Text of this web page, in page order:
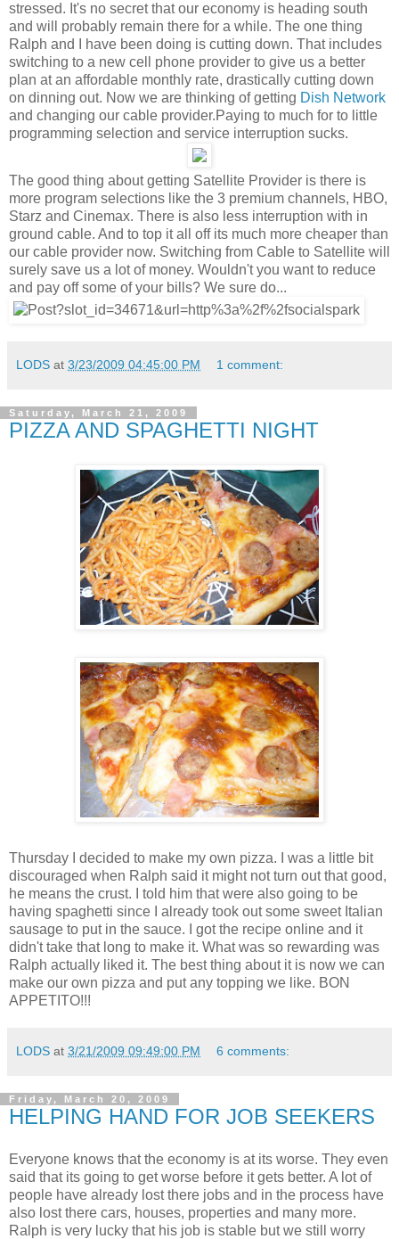
stressed. It's no secret that our economy is heading south
and will probably remain there for a while. The one thing
Ralph and I have been doing is cutting down. That includes
switching to a new cell phone provider to give us a better
plan at an affordable monthly rate, drastically cutting down
on dinning out. Now we are thinking of getting Dish Network
and changing our cable provider.Paying to much for to little
programming selection and service interruption sucks.
The good thing about getting Satellite Provider is there is
more program selections like the 3 premium channels, HBO,
Starz and Cinemax. There is also less interruption with in
ground cable. And to top it all off its much more cheaper than
our cable provider now. Switching from Cable to Satellite will
surely save us a lot of money. Wouldn't you want to reduce
and pay off some of your bills? We sure do...
LODS at 3/23/2009 04:45:00 PM 1 comment:
Saturday, March 21, 2009
PIZZA AND SPAGHETTI NIGHT
Thursday I decided to make my own pizza. I was a little bit
discouraged when Ralph said it might not turn out that good,
he means the crust. I told him that were also going to be
having spaghetti since I already took out some sweet Italian
sausage to put in the sauce. I got the recipe online and it
didn't take that long to make it. What was so rewarding was
Ralph actually liked it. The best thing about it is now we can
make our own pizza and put any topping we like. BON
APPETITO!!!
LODS at 3/21/2009 09:49:00 PM 6 comments:
Friday, March 20, 2009
HELPING HAND FOR JOB SEEKERS
Everyone knows that the economy is at its worse. They even
said that its going to get worse before it gets better. A lot of
people have already lost there jobs and in the process have
also lost there cars, houses, properties and many more.
Ralph is very lucky that his job is stable but we still worry